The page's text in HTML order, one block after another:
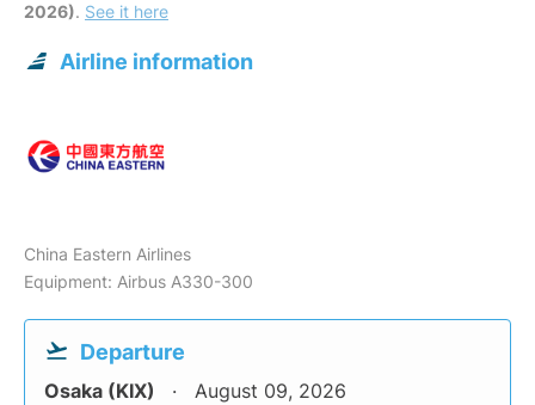
2026). See it here
Airline information
China Eastern Airlines
Equipment: Airbus A330-300
Departure
Osaka (KIX) August 09, 2026